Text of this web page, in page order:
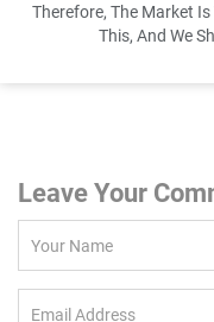
Therefore, The Market
This, And We
Leave Your